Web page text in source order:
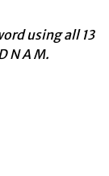
using all 13
N A M.